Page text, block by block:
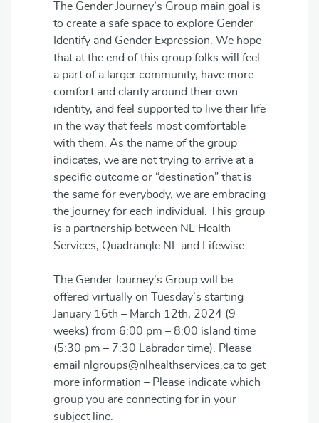
The Gender Journey’s Group main goal is
to create a safe space to explore Gender
Identify and Gender Expression. We hope
that at the end of this group folks will feel
a part of a larger community, have more
comfort and clarity around their own
identity, and feel supported to live their life
in the way that feels most comfortable
with them. As the name of the group
indicates, we are not trying to arrive at a
specific outcome or “destination” that is
the same for everybody, we are embracing
the journey for each individual. This group
is a partnership between NL Health
Services, Quadrangle NL and Lifewise.
The Gender Journey’s Group will be
offered virtually on Tuesday’s starting
January 16th – March 12th, 2024 (9
weeks) from 6:00 pm – 8:00 island time
(5:30 pm – 7:30 Labrador time). Please
email nlgroups@nlhealthservices.ca to get
more information – Please indicate which
group you are connecting for in your
subject line.